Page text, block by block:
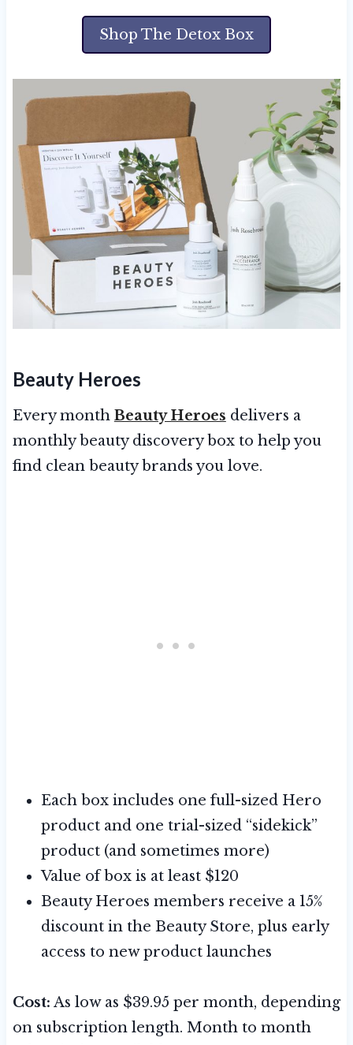
Shop The Detox Box
Beauty Heroes
Every month Beauty Heroes delivers a
monthly beauty discovery box to help you
find clean beauty brands you love.
Each box includes one full-sized Hero
product and one trial-sized “sidekick”
product (and sometimes more)
Value of box is at least $120
Beauty Heroes members receive a 15%
discount in the Beauty Store, plus early
access to new product launches
Cost: As low as $39.95 per month, depending
on subscription length. Month to month